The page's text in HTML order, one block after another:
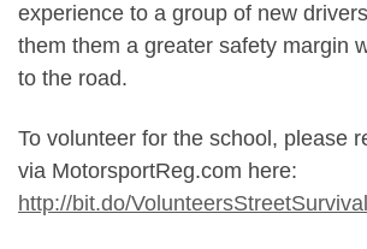
experience to a group of new
them them a greater safety margin
to the road.
To volunteer for the school, please
via MotorsportReg.com here:
http://bit.do/VolunteersStreetSurvival